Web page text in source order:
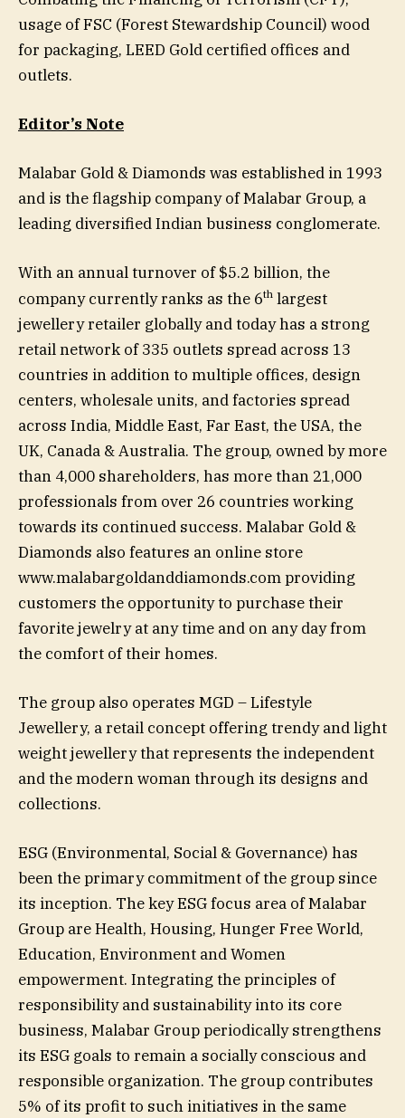
usage of FSC (Forest Stewardship Council) wood
for packaging, LEED Gold certified offices and
outlets.
Editor’s Note
Malabar Gold & Diamonds was established in 1993
and is the flagship company of Malabar Group, a
leading diversified Indian business conglomerate.
With an annual turnover of $5.2 billion, the
company currently ranks as the 6th largest
jewellery retailer globally and today has a strong
retail network of 335 outlets spread across 13
countries in addition to multiple offices, design
centers, wholesale units, and factories spread
across India, Middle East, Far East, the USA, the
UK, Canada & Australia. The group, owned by more
than 4,000 shareholders, has more than 21,000
professionals from over 26 countries working
towards its continued success. Malabar Gold &
Diamonds also features an online store
www.malabargoldanddiamonds.com providing
customers the opportunity to purchase their
favorite jewelry at any time and on any day from
the comfort of their homes.
The group also operates MGD – Lifestyle
Jewellery, a retail concept offering trendy and light
weight jewellery that represents the independent
and the modern woman through its designs and
collections.
ESG (Environmental, Social & Governance) has
been the primary commitment of the group since
its inception. The key ESG focus area of Malabar
Group are Health, Housing, Hunger Free World,
Education, Environment and Women
empowerment. Integrating the principles of
responsibility and sustainability into its core
business, Malabar Group periodically strengthens
its ESG goals to remain a socially conscious and
responsible organization. The group contributes
5% of its profit to such initiatives in the same